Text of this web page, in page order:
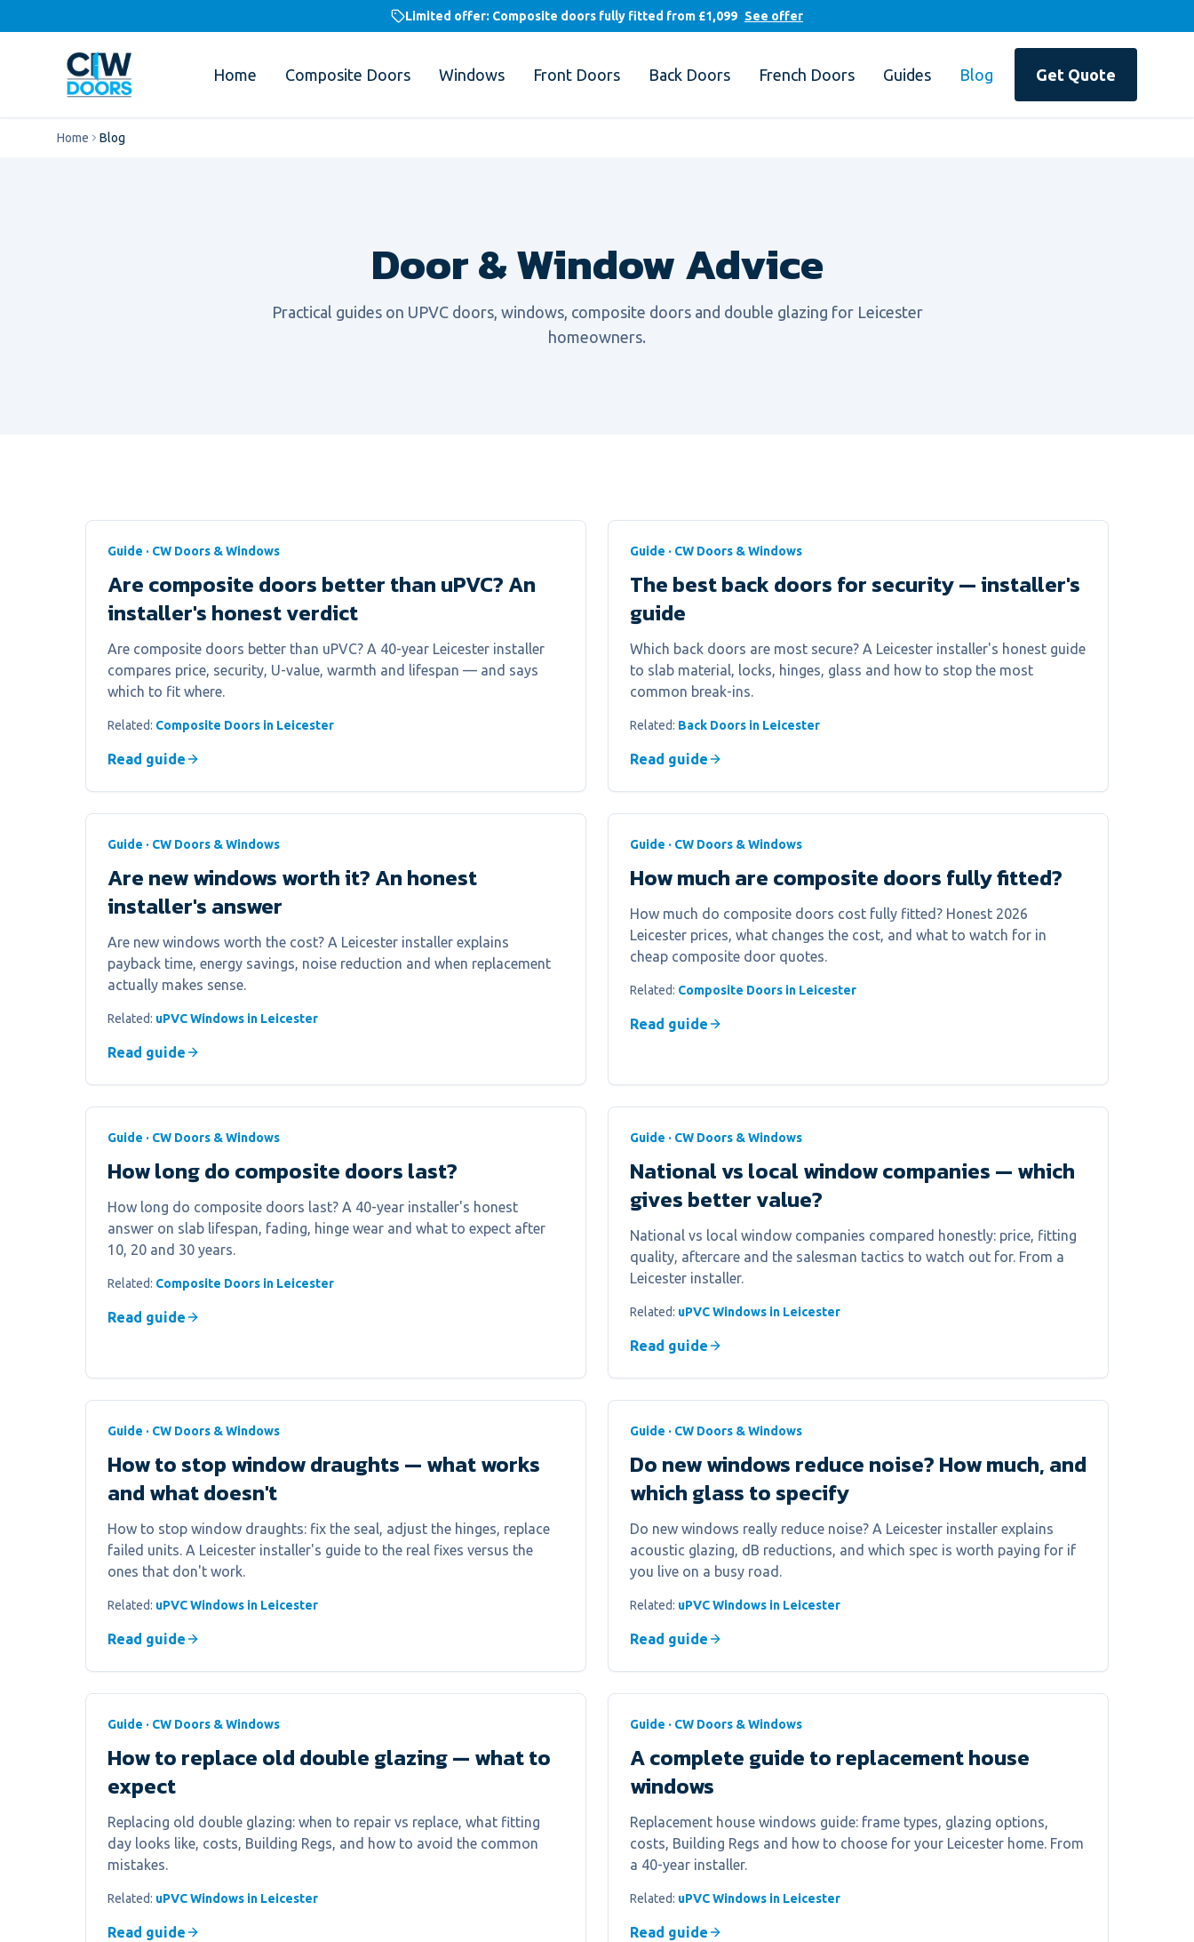
Limited offer: Composite doors fully fitted from £1,099 See offer
Home Composite Doors Windows Front Doors Back Doors French Doors Guides Blog Get Quote
Home Blog
Door & Window Advice
Practical guides on UPVC doors, windows, composite doors and double glazing for Leicester
homeowners.
Guide · CW Doors & Windows
Are composite doors better than uPVC? An
installer's honest verdict
Are composite doors better than uPVC? A 40-year Leicester installer
compares price, security, U-value, warmth and lifespan — and says
which to fit where.
Related: Composite Doors in Leicester
Read guide
Guide · CW Doors & Windows
The best back doors for security — installer's
guide
Which back doors are most secure? A Leicester installer's honest guide
to slab material, locks, hinges, glass and how to stop the most
common break-ins.
Related: Back Doors in Leicester
Read guide
Guide · CW Doors & Windows
Are new windows worth it? An honest
installer's answer
Are new windows worth the cost? A Leicester installer explains
payback time, energy savings, noise reduction and when replacement
actually makes sense.
Related: uPVC Windows in Leicester
Read guide
Guide · CW Doors & Windows
How much are composite doors fully fitted?
How much do composite doors cost fully fitted? Honest 2026
Leicester prices, what changes the cost, and what to watch for in
cheap composite door quotes.
Related: Composite Doors in Leicester
Read guide
Guide · CW Doors & Windows
How long do composite doors last?
How long do composite doors last? A 40-year installer's honest
answer on slab lifespan, fading, hinge wear and what to expect after
10, 20 and 30 years.
Related: Composite Doors in Leicester
Read guide
Guide · CW Doors & Windows
National vs local window companies — which
gives better value?
National vs local window companies compared honestly: price, fitting
quality, aftercare and the salesman tactics to watch out for. From a
Leicester installer.
Related: uPVC Windows in Leicester
Read guide
Guide · CW Doors & Windows
How to stop window draughts — what works
and what doesn't
How to stop window draughts: fix the seal, adjust the hinges, replace
failed units. A Leicester installer's guide to the real fixes versus the
ones that don't work.
Related: uPVC Windows in Leicester
Read guide
Guide · CW Doors & Windows
Do new windows reduce noise? How much, and
which glass to specify
Do new windows really reduce noise? A Leicester installer explains
acoustic glazing, dB reductions, and which spec is worth paying for if
you live on a busy road.
Related: uPVC Windows in Leicester
Read guide
Guide · CW Doors & Windows
How to replace old double glazing — what to
expect
Replacing old double glazing: when to repair vs replace, what fitting
day looks like, costs, Building Regs, and how to avoid the common
mistakes.
Related: uPVC Windows in Leicester
Read guide
Guide · CW Doors & Windows
A complete guide to replacement house
windows
Replacement house windows guide: frame types, glazing options,
costs, Building Regs and how to choose for your Leicester home. From
a 40-year installer.
Related: uPVC Windows in Leicester
Read guide